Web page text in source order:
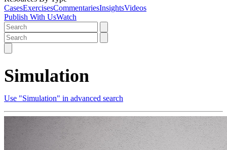
CasesExercisesCommentariesInsightsVideos
Publish With UsWatch
Simulation
Use "Simulation" in advanced search